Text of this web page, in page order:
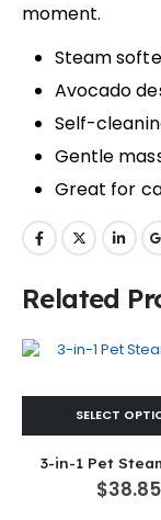
moment.
Steam
Avocado
Self-
Gentle
Great for
Related
3-in-1 Pet
$38.85
SELECT